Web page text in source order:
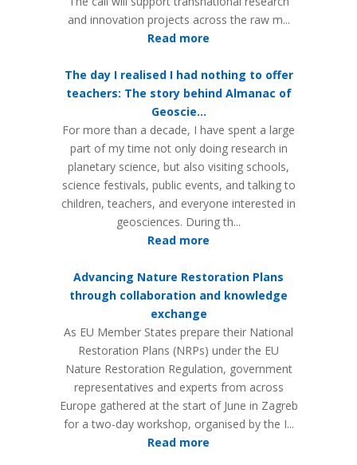
and innovation projects across the raw m...
Read more
The day I realised I had nothing to offer
teachers: The story behind Almanac of
Geoscie...
For more than a decade, I have spent a large
part of my time not only doing research in
planetary science, but also visiting schools,
science festivals, public events, and talking to
children, teachers, and everyone interested in
geosciences. During th...
Read more
Advancing Nature Restoration Plans
through collaboration and knowledge
exchange
As EU Member States prepare their National
Restoration Plans (NRPs) under the EU
Nature Restoration Regulation, government
representatives and experts from across
Europe gathered at the start of June in Zagreb
for a two-day workshop, organised by the I...
Read more